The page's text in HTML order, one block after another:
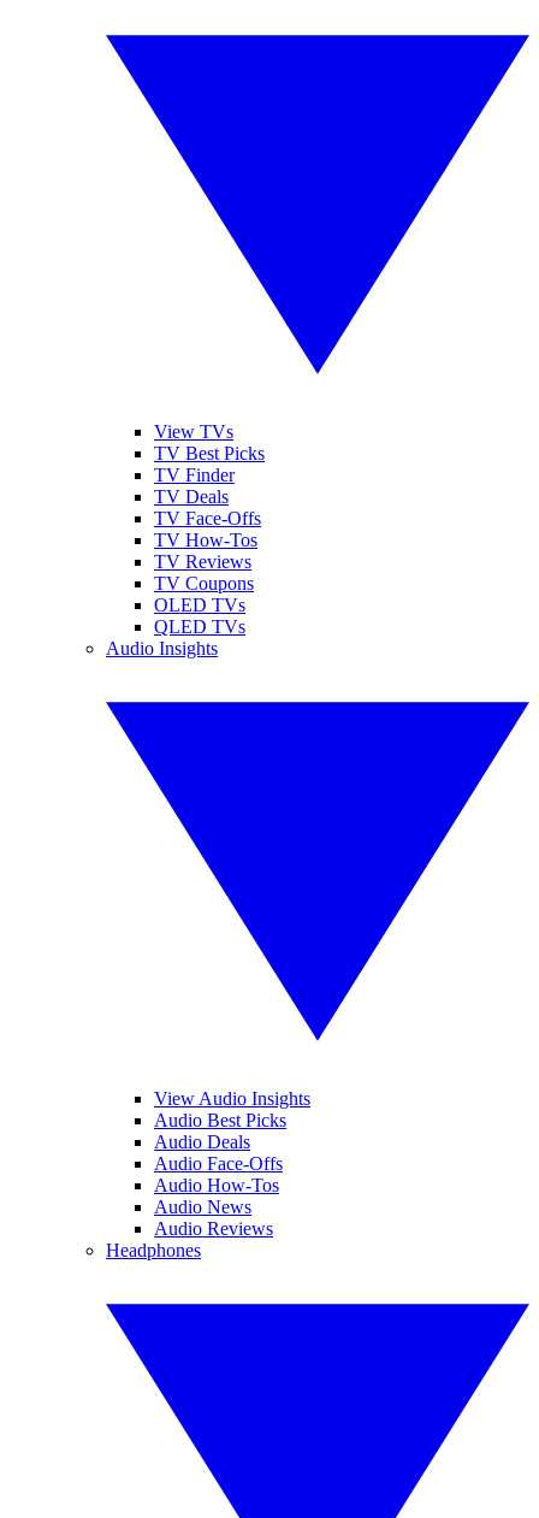
View TVs
TV Best Picks
TV Finder
TV Deals
TV Face-Offs
TV How-Tos
TV Reviews
TV Coupons
OLED TVs
QLED TVs
Audio Insights
View Audio Insights
Audio Best Picks
Audio Deals
Audio Face-Offs
Audio How-Tos
Audio News
Audio Reviews
Headphones